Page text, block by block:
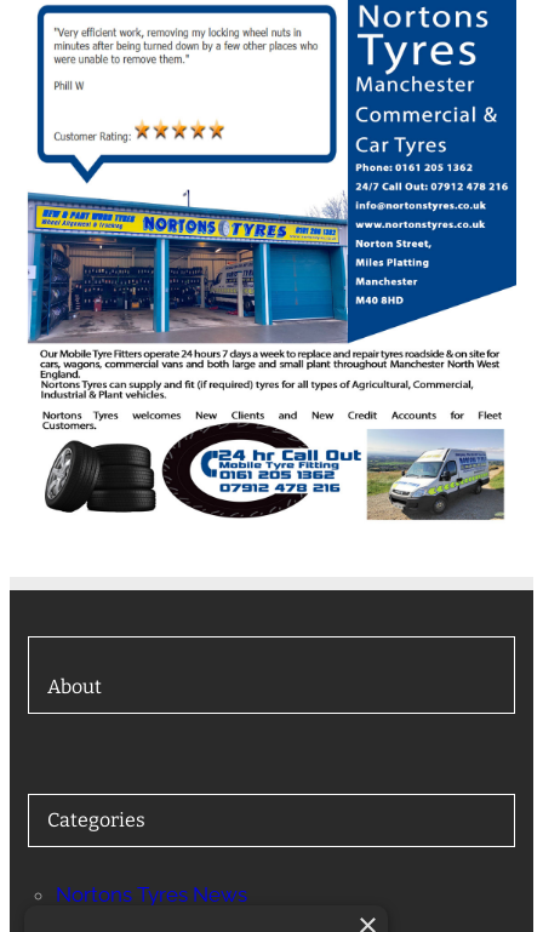
About
Categories
Nortons Tyres News